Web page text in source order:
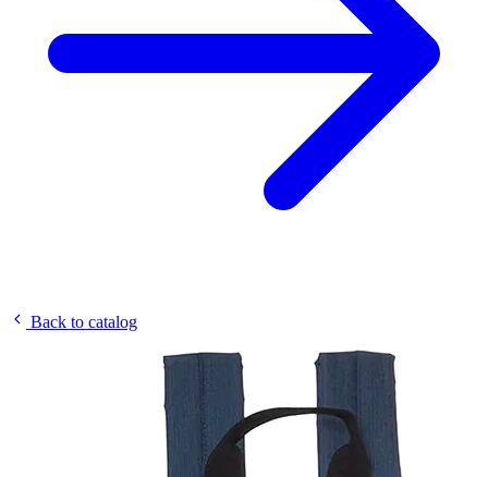
Back to catalog